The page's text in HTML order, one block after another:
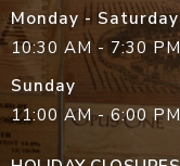
Monday - Saturday
10:30 AM - 7:30 PM
Sunday
11:00 AM - 6:00 PM